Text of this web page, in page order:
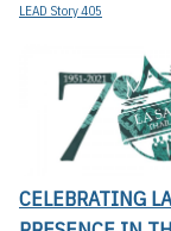
LEAD Story 405
CELEBRATING